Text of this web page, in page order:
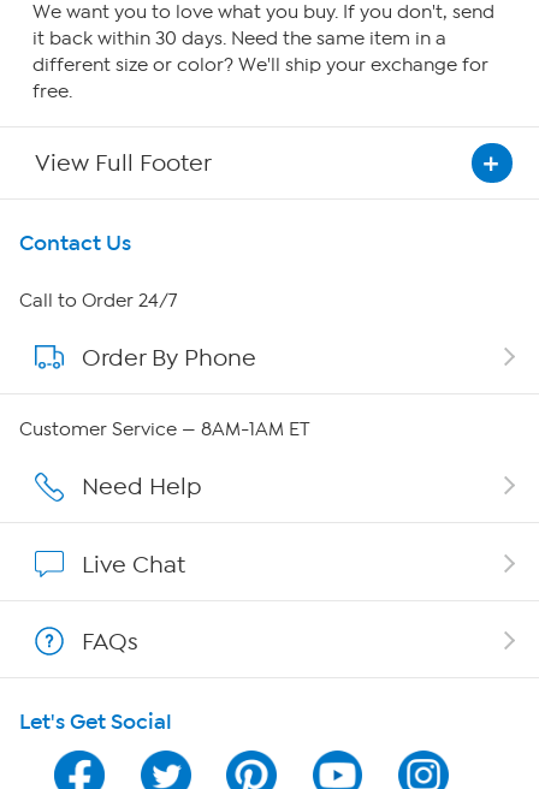
We want you to love what you buy. If you don't, send
it back within 30 days. Need the same item in a
different size or color? We'll ship your exchange for
free.
View Full Footer
Get To Know Us
About HSN
About QVC Group
QVC Group Restructuring Information
Careers
Show Hosts
Shop With HSN
HSN on Mobile
Contact Us
Call to Order 24/7
Order By Phone
Customer Service — 8AM-1AM ET
Need Help
Live Chat
FAQs
Let's Get Social